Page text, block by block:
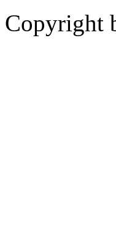
Copyright